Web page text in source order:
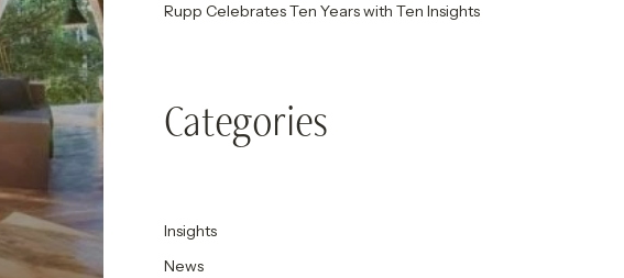
Rupp Celebrates Ten Years with Ten Insights
Categories
Insights
News